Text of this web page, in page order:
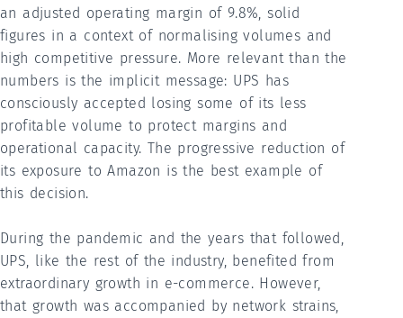
an adjusted operating margin of 9.8%, solid
figures in a context of normalising volumes and
high competitive pressure. More relevant than the
numbers is the implicit message: UPS has
consciously accepted losing some of its less
profitable volume to protect margins and
operational capacity. The progressive reduction of
its exposure to Amazon is the best example of
this decision.
During the pandemic and the years that followed,
UPS, like the rest of the industry, benefited from
extraordinary growth in e-commerce. However,
that growth was accompanied by network strains,